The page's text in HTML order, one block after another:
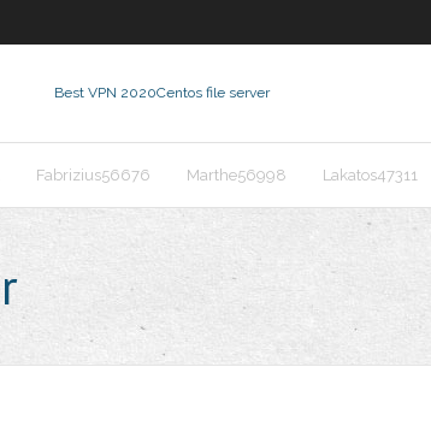
Best VPN 2020Centos file server
Fabrizius56676 Marthe56998 Lakatos47311